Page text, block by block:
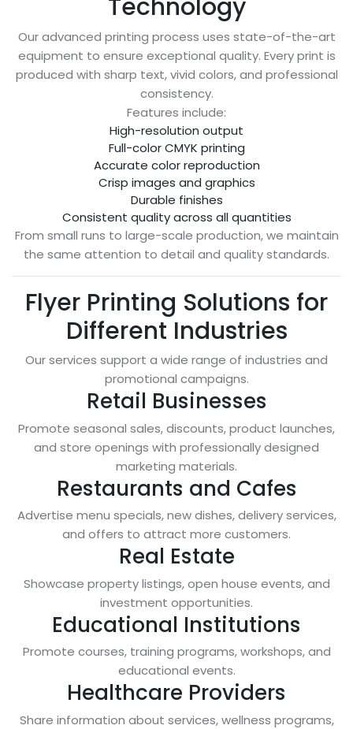
Technology
Our advanced printing process uses state-of-the-art
equipment to ensure exceptional quality. Every print is
produced with sharp text, vivid colors, and professional
consistency.
Features include:
High-resolution output
Full-color CMYK printing
Accurate color reproduction
Crisp images and graphics
Durable finishes
Consistent quality across all quantities
From small runs to large-scale production, we maintain
the same attention to detail and quality standards.
Flyer Printing Solutions for
Different Industries
Our services support a wide range of industries and
promotional campaigns.
Retail Businesses
Promote seasonal sales, discounts, product launches,
and store openings with professionally designed
marketing materials.
Restaurants and Cafes
Advertise menu specials, new dishes, delivery services,
and offers to attract more customers.
Real Estate
Showcase property listings, open house events, and
investment opportunities.
Educational Institutions
Promote courses, training programs, workshops, and
educational events.
Healthcare Providers
Share information about services, wellness programs,